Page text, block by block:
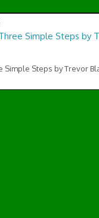
Simple Steps by
Simple Steps by Trevor